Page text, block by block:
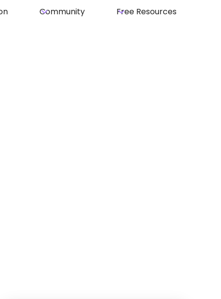
Community Free Resources